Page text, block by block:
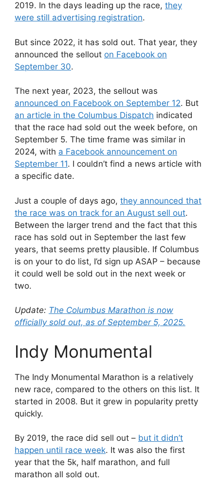
2019. In the days leading up the race, they
were still advertising registration.
But since 2022, it has sold out. That year, they
announced the sellout on Facebook on
September 30.
The next year, 2023, the sellout was
announced on Facebook on September 12. But
an article in the Columbus Dispatch indicated
that the race had sold out the week before, on
September 5. The time frame was similar in
2024, with a Facebook announcement on
September 11. I couldn’t find a news article with
a specific date.
Just a couple of days ago, they announced that
the race was on track for an August sell out.
Between the larger trend and the fact that this
race has sold out in September the last few
years, that seems pretty plausible. If Columbus
is on your to do list, I’d sign up ASAP – because
it could well be sold out in the next week or
two.
Update: The Columbus Marathon is now
officially sold out, as of September 5, 2025.
Indy Monumental
The Indy Monumental Marathon is a relatively
new race, compared to the others on this list. It
started in 2008. But it grew in popularity pretty
quickly.
By 2019, the race did sell out – but it didn’t
happen until race week. It was also the first
year that the 5k, half marathon, and full
marathon all sold out.